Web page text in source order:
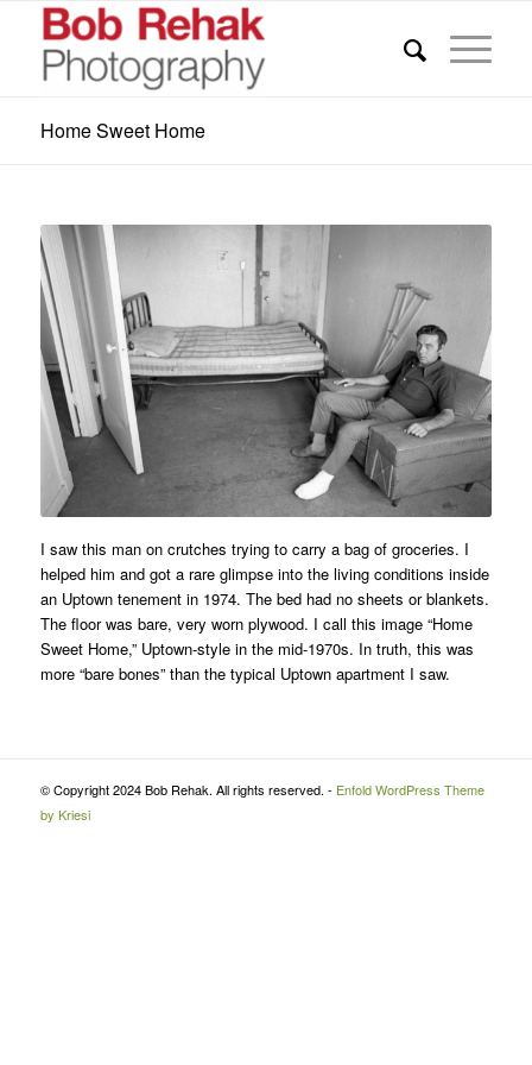
Home Sweet Home
I saw this man on crutches trying to carry a bag of groceries. I
helped him and got a rare glimpse into the living conditions inside
an Uptown tenement in 1974. The bed had no sheets or blankets.
The floor was bare, very worn plywood. I call this image “Home
Sweet Home,” Uptown-style in the mid-1970s. In truth, this was
more “bare bones” than the typical Uptown apartment I saw.
© Copyright 2024 Bob Rehak. All rights reserved. - Enfold WordPress Theme
by Kriesi